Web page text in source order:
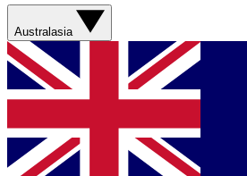
Australasia